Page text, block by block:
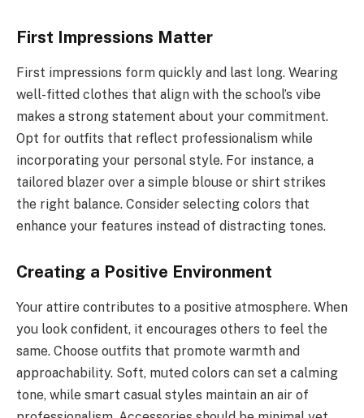
First Impressions Matter
First impressions form quickly and last long. Wearing
well-fitted clothes that align with the school’s vibe
makes a strong statement about your commitment.
Opt for outfits that reflect professionalism while
incorporating your personal style. For instance, a
tailored blazer over a simple blouse or shirt strikes
the right balance. Consider selecting colors that
enhance your features instead of distracting tones.
Creating a Positive Environment
Your attire contributes to a positive atmosphere. When
you look confident, it encourages others to feel the
same. Choose outfits that promote warmth and
approachability. Soft, muted colors can set a calming
tone, while smart casual styles maintain an air of